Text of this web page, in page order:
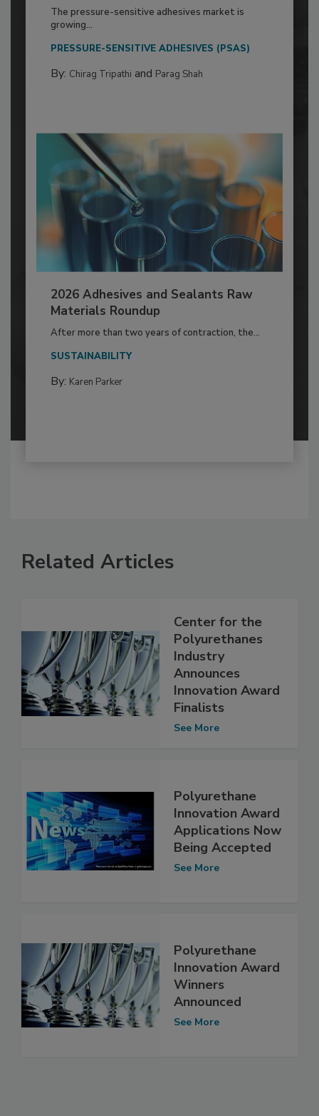
The pressure-sensitive adhesives market is
growing...
PRESSURE-SENSITIVE ADHESIVES (PSAS)
By: Chirag Tripathi and Parag Shah
2026 Adhesives and Sealants Raw
Materials Roundup
After more than two years of contraction, the...
SUSTAINABILITY
By: Karen Parker
Related Articles
Center for the
Polyurethanes
Industry
Announces
Innovation Award
Finalists
See More
Polyurethane
Innovation Award
Applications Now
Being Accepted
See More
Polyurethane
Innovation Award
Winners
Announced
See More